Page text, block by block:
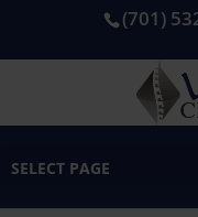
(701)
SELECT PAGE